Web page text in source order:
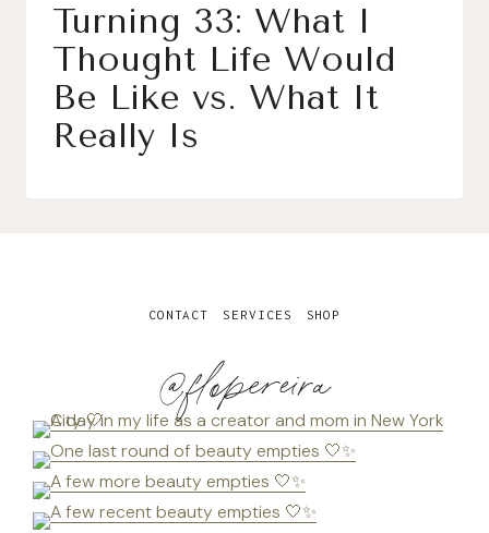
Turning 33: What I
Thought Life Would
Be Like vs. What It
Really Is
@flopereira
CONTACT SERVICES SHOP